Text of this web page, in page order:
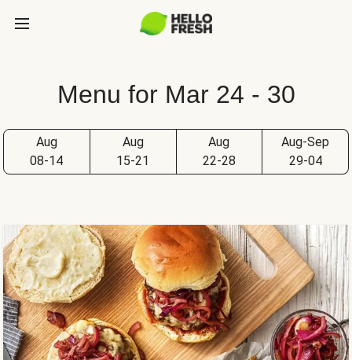
Menu for Mar 24 - 30
Aug
08-14
Aug
15-21
Aug
22-28
Aug-Sep
29-04